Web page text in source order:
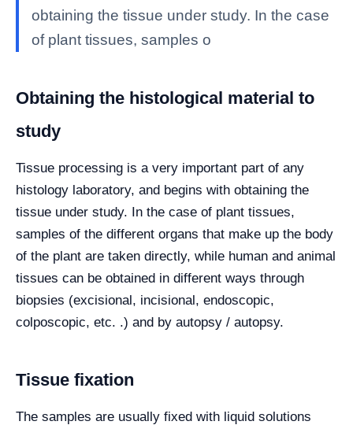
obtaining the tissue under study. In the case
of plant tissues, samples o
Obtaining the histological material to
study
Tissue processing is a very important part of any
histology laboratory, and begins with obtaining the
tissue under study. In the case of plant tissues,
samples of the different organs that make up the body
of the plant are taken directly, while human and animal
tissues can be obtained in different ways through
biopsies (excisional, incisional, endoscopic,
colposcopic, etc. .) and by autopsy / autopsy.
Tissue fixation
The samples are usually fixed with liquid solutions